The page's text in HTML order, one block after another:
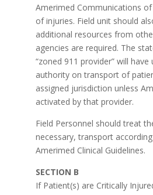
Amerimed Communications
of injuries. Field unit should
additional resources from
agencies are required. The
“zoned 911 provider” will
authority on transport of
assigned jurisdiction unless
activated by that provider.
Field Personnel should treat
necessary, transport
Amerimed Clinical Guidelines.
SECTION B
If Patient(s) are Critically